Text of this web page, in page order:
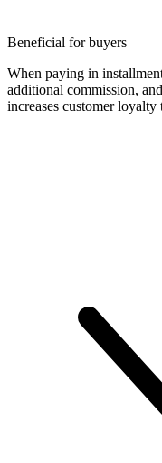
Beneficial for buyers
When paying in
additional commission,
increases customer loyalty